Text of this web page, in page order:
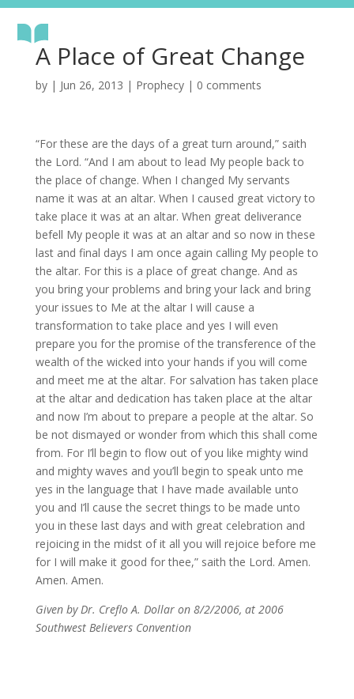
A Place of Great Change
by | Jun 26, 2013 | Prophecy| 0 comments
“For these are the days of a great turn around,” saith
the Lord. “And I am about to lead My people back to
the place of change. When I changed My servants
name it was at an altar. When I caused great victory to
take place it was at an altar. When great deliverance
befell My people it was at an altar and so now in these
last and final days I am once again calling My people to
the altar. For this is a place of great change. And as
you bring your problems and bring your lack and bring
your issues to Me at the altar I will cause a
transformation to take place and yes I will even
prepare you for the promise of the transference of the
wealth of the wicked into your hands if you will come
and meet me at the altar. For salvation has taken place
at the altar and dedication has taken place at the altar
and now I’m about to prepare a people at the altar. So
be not dismayed or wonder from which this shall come
from. For I’ll begin to flow out of you like mighty wind
and mighty waves and you’ll begin to speak unto me
yes in the language that I have made available unto
you and I’ll cause the secret things to be made unto
you in these last days and with great celebration and
rejoicing in the midst of it all you will rejoice before me
for I will make it good for thee,” saith the Lord. Amen.
Amen. Amen.
Given by Dr. Creflo A. Dollar on 8/2/2006, at 2006
Southwest Believers Convention